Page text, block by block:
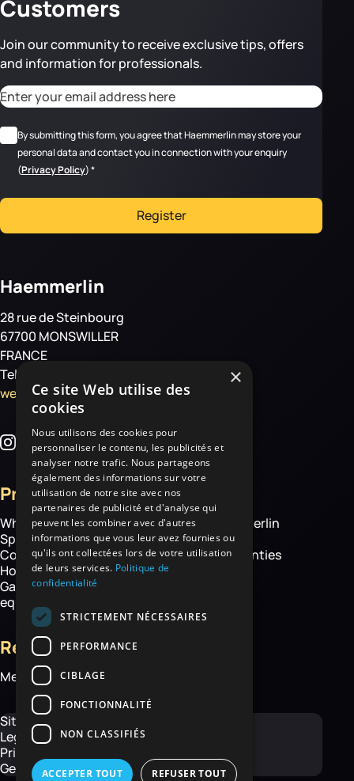
Customers
Join our community to receive exclusive tips, offers
and information for professionals.
Adresse email*
RGPD*
By submitting this form, you agree that Haemmerlin may store your
personal data and contact you in connection with your enquiry
(Privacy Policy)*
Register
Haemmerlin
28 rue de Steinbourg
67700 MONSWILLER
FRANCE
Tel: +33 3 88 01 85 00
welcome@haemmerlin.com
Products
Wheelbarrows
Spare parts
Construction equipment
Hoisting
Garden and handling
equipment
More
About Haemmerlin
Our expertise
Chassis warranties
Resources
Media library
Site map
Legal Notice
Privacy Policy
General Terms and Conditions
×
Ce site Web utilise des
cookies
Nous utilisons des cookies pour
personnaliser le contenu, les publicités et
analyser notre trafic. Nous partageons
également des informations sur votre
utilisation de notre site avec nos
partenaires de publicité et d'analyse qui
peuvent les combiner avec d'autres
informations que vous leur avez fournies ou
qu'ils ont collectées lors de votre utilisation
de leurs services. Politique de
confidentialité
STRICTEMENT NÉCESSAIRES
PERFORMANCE
CIBLAGE
FONCTIONNALITÉ
NON CLASSIFIÉS
ACCEPTER TOUT REFUSER TOUT